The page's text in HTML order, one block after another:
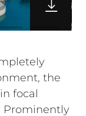
the
focal
Prominently